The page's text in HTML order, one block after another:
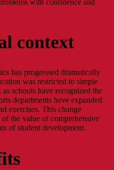
context
has progressed dramatically
was restricted to simple
schools have recognized the
departments have expanded
exercises. This change
the value of comprehensive
of student development.